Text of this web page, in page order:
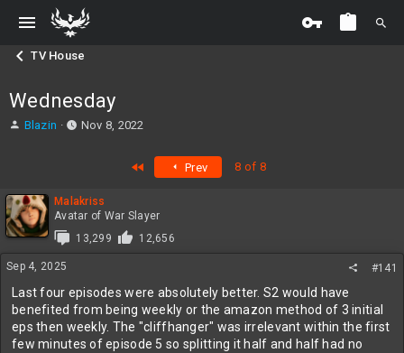
TV House
Wednesday
T
d
s
t
a
r
t
Blazin
S
d
a
e
Nov 8, 2022
Prev 8 of 8
Malakriss
Avatar of War Slayer
13,299
12,656
Sep 4, 2025 #141
Last four episodes were absolutely better. S2 would have
benefited from being weekly or the amazon method of 3 initial
eps then weekly. The "cliffhanger" was irrelevant within the first
few minutes of episode 5 so splitting it half and half had no